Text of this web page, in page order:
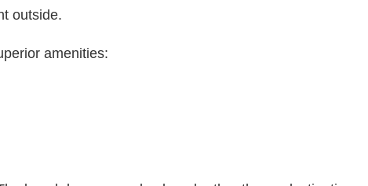
outside.
amenities: